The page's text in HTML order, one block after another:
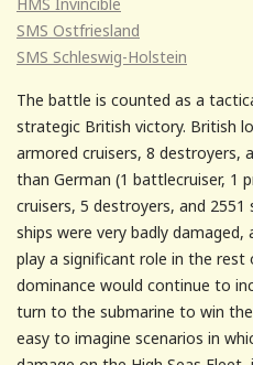
SMS Ostfriesland
SMS Schleswig-Holstein
The battle is counted as a
strategic British victory. British
armored cruisers, 8 destroyers,
than German (1 battlecruiser, 1
cruisers, 5 destroyers, and 2551
ships were very badly
play a significant role in the rest
dominance would continue to
turn to the submarine to win the
easy to imagine scenarios in